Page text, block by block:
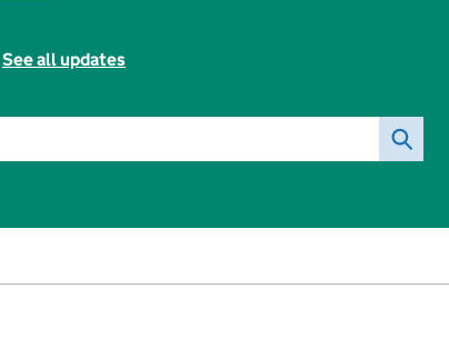
See all updates